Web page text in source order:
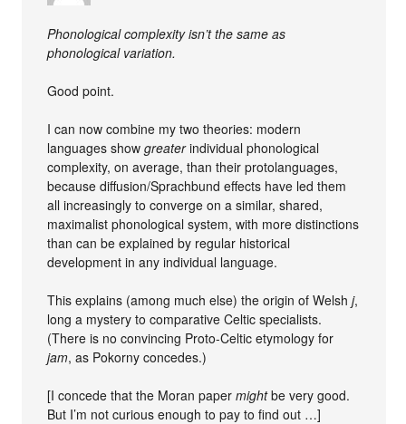
Phonological complexity isn’t the same as
phonological variation.
Good point.
I can now combine my two theories: modern
languages showgreaterindividual phonological
complexity, on average, than their protolanguages,
because diffusion/Sprachbund effects have led them
all increasingly to converge on a similar, shared,
maximalist phonological system, with more distinctions
than can be explained by regular historical
development in any individual language.
This explains (among much else) the origin of Welshj,
long a mystery to comparative Celtic specialists.
(There is no convincing Proto-Celtic etymology for
jam, as Pokorny concedes.)
[I concede that the Moran papermightbe very good.
But I’m not curious enough to pay to find out …]